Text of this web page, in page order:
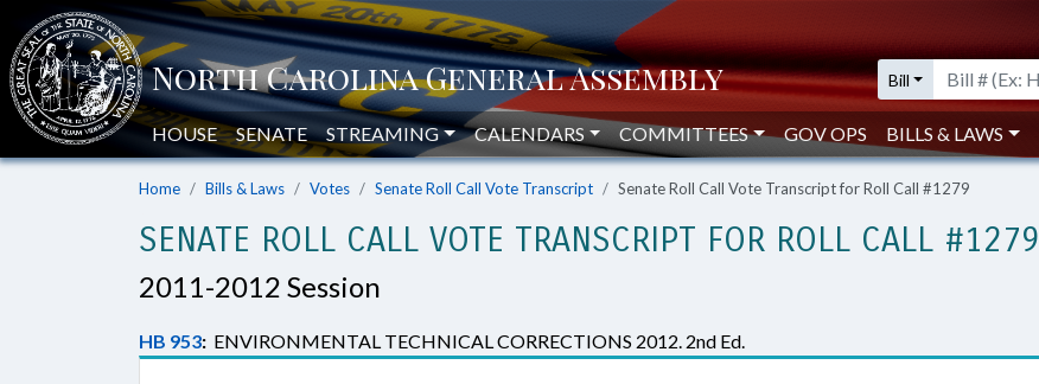
Bill
HOUSE SENATE STREAMING CALENDARS COMMITTEES GOV OPS BILLS & LAWS
Home Bills & Laws Votes Senate Roll Call Vote Transcript Senate Roll Call Vote Transcript for Roll Call #1279
SENATE ROLL CALL VOTE TRANSCRIPT FOR ROLL CALL #1279
2011-2012 Session
HB 953: ENVIRONMENTAL TECHNICAL CORRECTIONS 2012. 2nd Ed.